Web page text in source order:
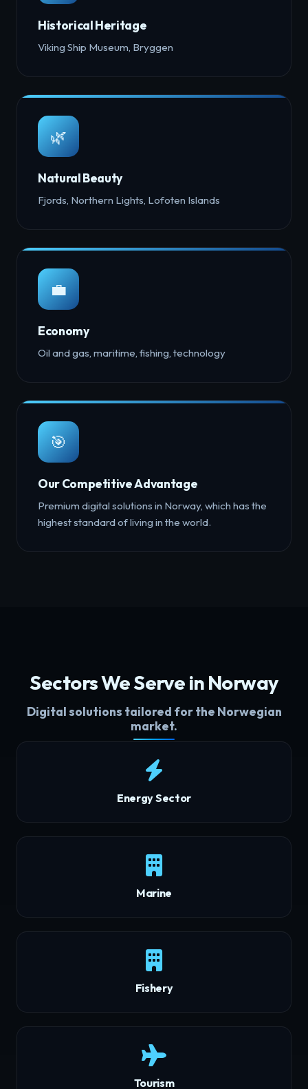
Historical Heritage
Viking Ship Museum, Bryggen
🌿
Natural Beauty
Fjords, Northern Lights, Lofoten Islands
💼
Economy
Oil and gas, maritime, fishing, technology
🎯
Our Competitive Advantage
Premium digital solutions in Norway, which has the
highest standard of living in the world.
Sectors We Serve in Norway
Digital solutions tailored for the Norwegian
market.
Energy Sector
Marine
Fishery
Tourism